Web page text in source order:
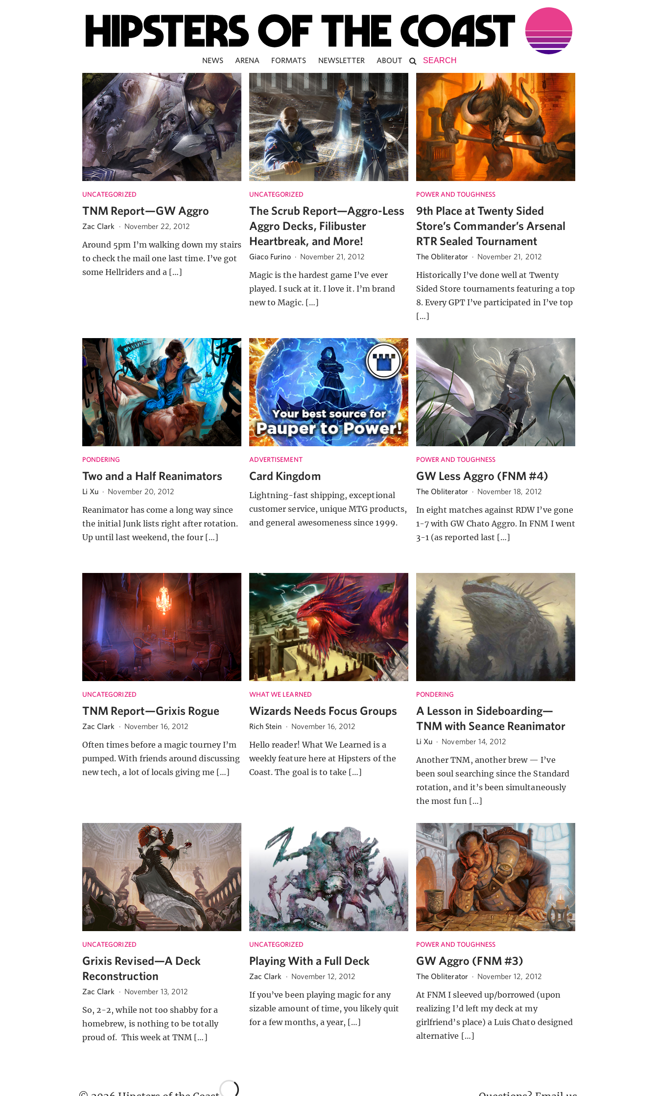
NEWS ARENA FORMATS NEWSLETTER ABOUT
UNCATEGORIZED
TNM Report—GW Aggro
Zac Clark · November 22, 2012
Around 5pm I’m walking down my stairs
to check the mail one last time. I’ve got
some Hellriders and a […]
UNCATEGORIZED
The Scrub Report—Aggro-Less
Aggro Decks, Filibuster
Heartbreak, and More!
Giaco Furino · November 21, 2012
Magic is the hardest game I’ve ever
played. I suck at it. I love it. I’m brand
new to Magic. […]
POWER AND TOUGHNESS
9th Place at Twenty Sided
Store’s Commander’s Arsenal
RTR Sealed Tournament
The Obliterator · November 21, 2012
Historically I’ve done well at Twenty
Sided Store tournaments featuring a top
8. Every GPT I’ve participated in I’ve top
[…]
PONDERING
Two and a Half Reanimators
Li Xu · November 20, 2012
Reanimator has come a long way since
the initial Junk lists right after rotation.
Up until last weekend, the four […]
ADVERTISEMENT
Card Kingdom
Lightning-fast shipping, exceptional
customer service, unique MTG products,
and general awesomeness since 1999.
POWER AND TOUGHNESS
GW Less Aggro (FNM #4)
The Obliterator · November 18, 2012
In eight matches against RDW I’ve gone
1-7 with GW Chato Aggro. In FNM I went
3-1 (as reported last […]
UNCATEGORIZED
TNM Report—Grixis Rogue
Zac Clark · November 16, 2012
Often times before a magic tourney I’m
pumped. With friends around discussing
new tech, a lot of locals giving me […]
WHAT WE LEARNED
Wizards Needs Focus Groups
Rich Stein · November 16, 2012
Hello reader! What We Learned is a
weekly feature here at Hipsters of the
Coast. The goal is to take […]
PONDERING
A Lesson in Sideboarding—
TNM with Seance Reanimator
Li Xu · November 14, 2012
Another TNM, another brew — I’ve
been soul searching since the Standard
rotation, and it’s been simultaneously
the most fun […]
UNCATEGORIZED
Grixis Revised—A Deck
Reconstruction
Zac Clark · November 13, 2012
So, 2-2, while not too shabby for a
homebrew, is nothing to be totally
proud of. This week at TNM […]
UNCATEGORIZED
Playing With a Full Deck
Zac Clark · November 12, 2012
If you’ve been playing magic for any
sizable amount of time, you likely quit
for a few months, a year, […]
POWER AND TOUGHNESS
GW Aggro (FNM #3)
The Obliterator · November 12, 2012
At FNM I sleeved up/borrowed (upon
realizing I’d left my deck at my
girlfriend’s place) a Luis Chato designed
alternative […]